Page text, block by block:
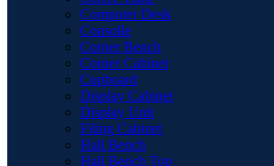
Computer Desk
Consolle
Corner Bench
Corner Cabinet
Cupboard
Display Cabinet
Display Unit
Filing Cabinet
Hall Bench
Hall Bench Top